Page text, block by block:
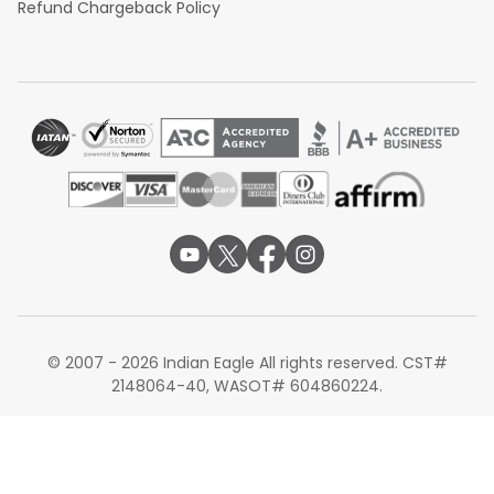
Refund Chargeback Policy
© 2007 - 2026 Indian Eagle All rights reserved. CST#
2148064-40, WASOT# 604860224.